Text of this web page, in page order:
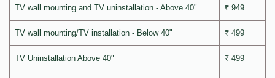
TV wall mounting and TV uninstallation - Above 40" ₹ 949
TV wall mounting/TV installation - Below 40" ₹ 499
TV Uninstallation Above 40" ₹ 499